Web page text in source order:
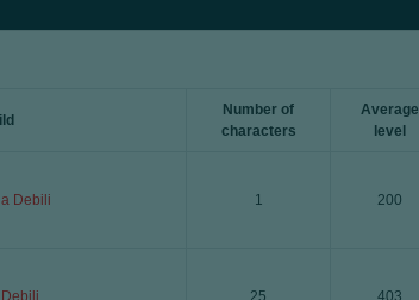
Number of
characters
Average
level
Debili 1 200
25 403